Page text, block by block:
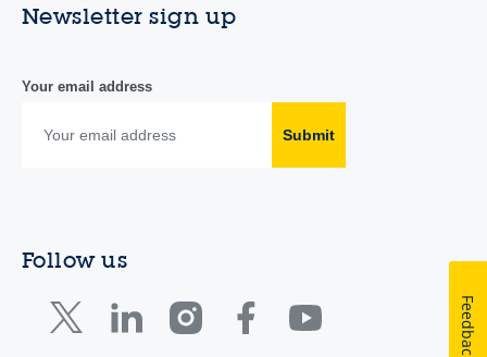
Newsletter sign up
Your email address
Submit
Follow us
Feedback